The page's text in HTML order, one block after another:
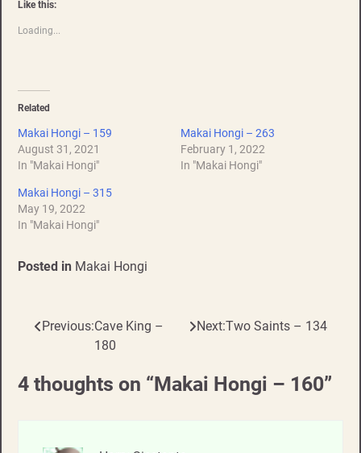
Like this:
Loading...
Related
Makai Hongi – 159
August 31, 2021
In "Makai Hongi"
Makai Hongi – 263
February 1, 2022
In "Makai Hongi"
Makai Hongi – 315
May 19, 2022
In "Makai Hongi"
Posted in Makai Hongi
Post
Previous:Cave King –
180
Next:Two Saints – 134
4 thoughts on “Makai Hongi – 160”